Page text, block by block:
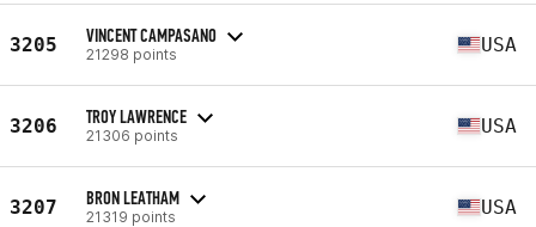
3205 VINCENT CAMPASANO
21298 points USA
3206 TROY LAWRENCE
21306 points USA
3207 BRON LEATHAM
21319 points USA